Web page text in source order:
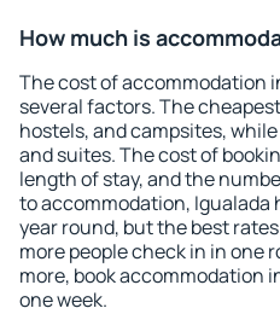
How much is
The cost of accommodation
several factors. The
hostels, and campsites,
and suites. The cost of
length of stay, and the
to accommodation, Igualada
year round, but the best
more people check in in one
more, book accommodation
one week.